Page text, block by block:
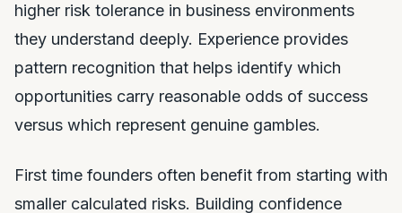
higher risk tolerance in business environments
they understand deeply. Experience provides
pattern recognition that helps identify which
opportunities carry reasonable odds of success
versus which represent genuine gambles.
First time founders often benefit from starting with
smaller calculated risks. Building confidence